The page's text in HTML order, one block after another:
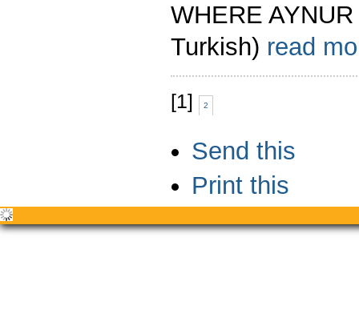
WHERE
Turkish) read
[1] 2
ActionsSend this
Print this